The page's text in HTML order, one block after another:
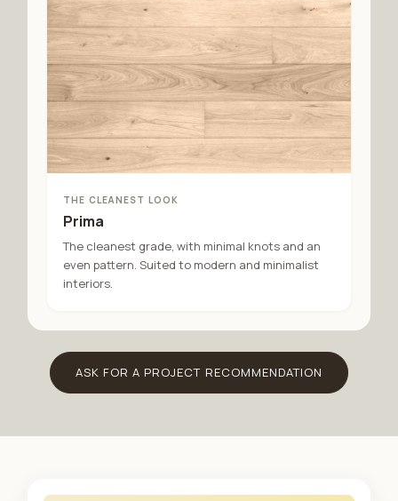
THE CLEANEST LOOK
Prima
The cleanest grade, with minimal knots and an
even pattern. Suited to modern and minimalist
interiors.
ASK FOR A PROJECT RECOMMENDATION